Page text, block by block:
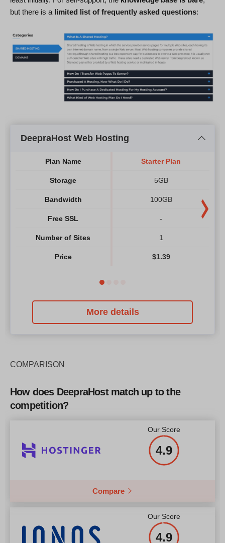
but there is a limited list of frequently asked questions:
DeepraHost Web Hosting
Plan Name
Storage
Bandwidth
Free SSL
Number of Sites
Price
Starter Plan
5GB
100GB
-
1
$1.39
More details
COMPARISON
How does DeepraHost match up to the
competition?
Our Score
4.9
Compare
Our Score
4.9